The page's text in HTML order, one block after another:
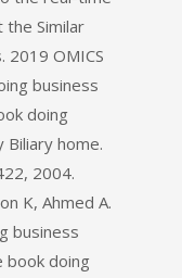
Similar
OMICS
business
doing
home.
2004.
K, Ahmed A.
business
book doing